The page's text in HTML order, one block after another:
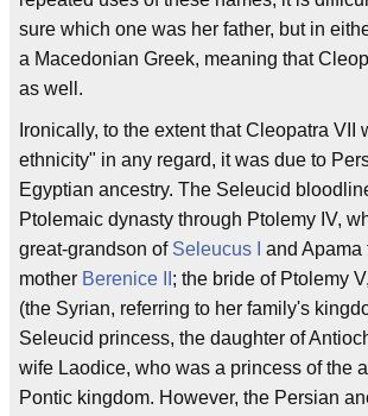
sure which one was her father, but in
a Macedonian Greek, meaning that
as well.
Ironically, to the extent that Cleopatra VII
ethnicity" in any regard, it was due to
Egyptian ancestry. The Seleucid
Ptolemaic dynasty through Ptolemy IV,
great-grandson of Seleucus I
and Apama
mother Berenice II ; the bride of Ptolemy
(the Syrian, referring to her family's
Seleucid princess, the daughter of
wife Laodice, who was a princess of the
Pontic kingdom. However, the Persian